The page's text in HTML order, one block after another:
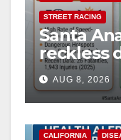
STREET RACING
Santa
reckless
cameras
safety
AUG 8, 2026
CALIFORNIA